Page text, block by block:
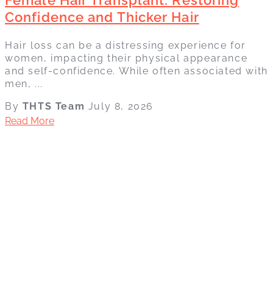
Confidence and Thicker Hair
Hair loss can be a distressing experience for
women, impacting their physical appearance
and self-confidence. While often associated with
men, ...
By THTS Team July 8, 2026
Read More